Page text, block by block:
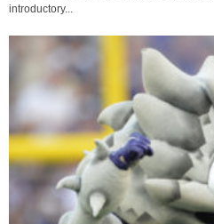
introductory...